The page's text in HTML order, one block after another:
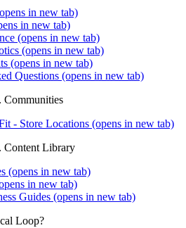
in new tab)
in new tab)
(opens in new tab)
(opens in new tab)
(opens in new tab)
Questions (opens in new tab)
Communities
- Store Locations (opens in new tab)
Content Library
(opens in new tab)
in new tab)
Guides (opens in new tab)
Loop?